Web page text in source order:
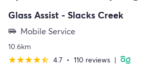
Glass Assist - Slacks Creek
airport_shuttle Mobile Service
10.6km
starstarstarstarstar_half 4.7 • 110 reviews |